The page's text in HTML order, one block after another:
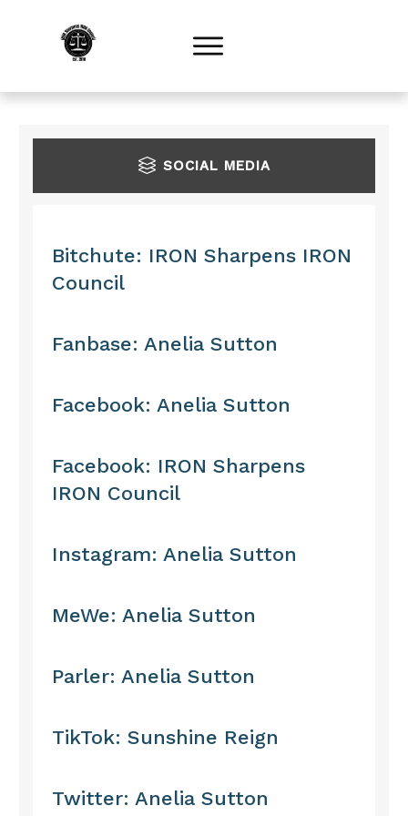
SOCIAL MEDIA
Bitchute: IRON Sharpens IRON
Council
Fanbase: Anelia Sutton
Facebook: Anelia Sutton
Facebook: IRON Sharpens
IRON Council
Instagram: Anelia Sutton
MeWe: Anelia Sutton
Parler: Anelia Sutton
TikTok: Sunshine Reign
Twitter: Anelia Sutton